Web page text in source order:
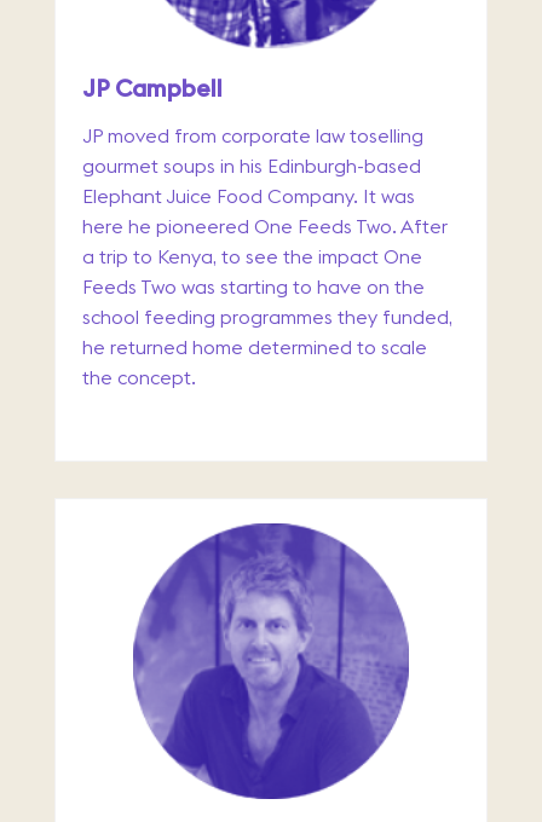
JP Campbell
JP moved from corporate law toselling
gourmet soups in his Edinburgh-based
Elephant Juice Food Company. It was
here he pioneered One Feeds Two. After
a trip to Kenya, to see the impact One
Feeds Two was starting to have on the
school feeding programmes they funded,
he returned home determined to scale
the concept.